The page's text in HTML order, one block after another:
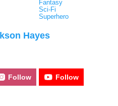
Fantasy
Sci-Fi
Superhero
Hayes
Follow Follow